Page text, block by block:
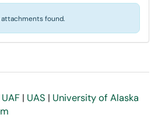
attachments found.
UAF | UAS | University of Alaska